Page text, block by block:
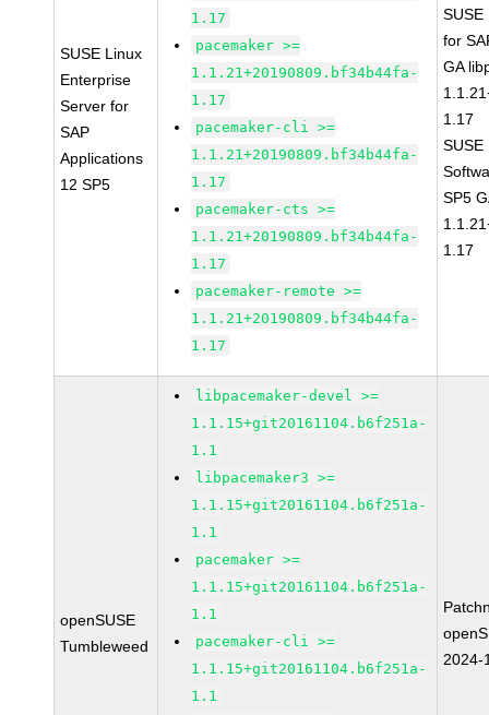
SUSE Linux
Enterprise
Server for
SAP
Applications
12 SP5
1.17
pacemaker >=
1.1.21+20190809.bf34b44fa-
1.17
pacemaker-cli >=
1.1.21+20190809.bf34b44fa-
1.17
pacemaker-cts >=
1.1.21+20190809.bf34b44fa-
1.17
pacemaker-remote >=
1.1.21+20190809.bf34b44fa-
1.17
for
GA
1.17
SUSE
SP5
1.17
openSUSE
Tumbleweed
libpacemaker-devel >=
1.1.15+git20161104.b6f251a-
1.1
libpacemaker3 >=
1.1.15+git20161104.b6f251a-
1.1
pacemaker >=
1.1.15+git20161104.b6f251a-
1.1
pacemaker-cli >=
1.1.15+git20161104.b6f251a-
1.1
2024-